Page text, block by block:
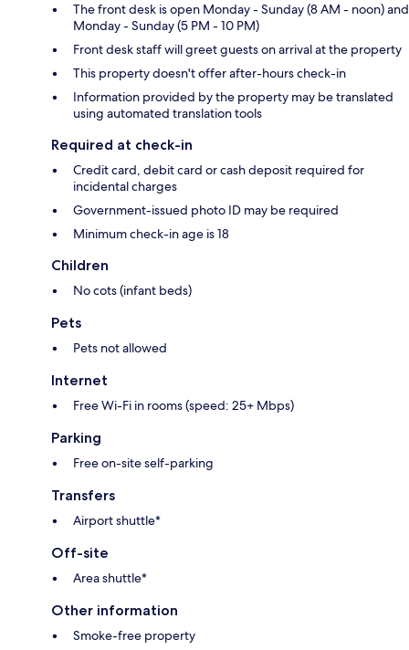
The front desk is open Monday - Sunday (8 AM - noon) and
Monday - Sunday (5 PM - 10 PM)
Front desk staff will greet guests on arrival at the property
This property doesn't offer after-hours check-in
Information provided by the property may be translated
using automated translation tools
Required at check-in
Credit card, debit card or cash deposit required for
incidental charges
Government-issued photo ID may be required
Minimum check-in age is 18
Children
No cots (infant beds)
Pets
Pets not allowed
Internet
Free Wi-Fi in rooms (speed: 25+ Mbps)
Parking
Free on-site self-parking
Transfers
Airport shuttle*
Off-site
Area shuttle*
Other information
Smoke-free property